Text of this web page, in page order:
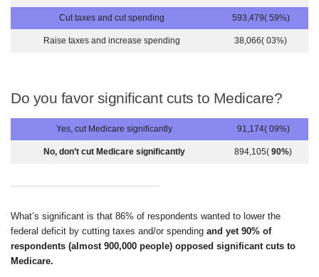
Cut taxes and cut spending 593,479( 59%)
Raise taxes and increase spending 38,066( 03%)
Do you favor significant cuts to Medicare?
Yes, cut Medicare significantly 91,174( 09%)
No, don’t cut Medicare significantly 894,105( 90%)
What’s significant is that 86% of respondents wanted to lower the
federal deficit by cutting taxes and/or spending and yet 90% of
respondents (almost 900,000 people) opposed significant cuts to
Medicare.